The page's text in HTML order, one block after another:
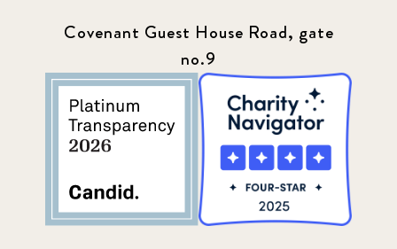
Covenant Guest House Road, gate
no.9